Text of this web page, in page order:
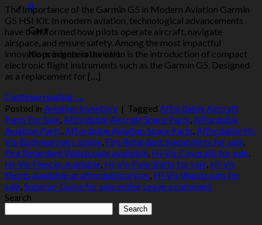
0
Cart
No products in the cart.
The Importance of the Garmin G5 in Modern Aviation Garmin
G5 HSI Kit. In modern aviation, technological advancements
have transformed how pilots operate aircraft, navigate
airspace, and ensure safety. Among the most impactful
innovations in general aviation is the introduction of compact
electronic flight instruments such as the Garmin G5. Designed
as a replacement for […]
Continue reading →
Posted in Aviation Inventory | Tagged Affordable Aircraft
Parts For Sale Affordable Aircraft Spare Parts Affordable
Aviation Parts Affordable Aviation Spare Parts Affordable Hi-
Vis Bodywarmers online Fire Retardant Sweatshirts for sale
Fire Retardant Waistcoats available Hi-Vis Coveralls for sale
Hi-Vis Fleeces available Hi-Vis Polo Shirts for sale Hi-Vis
Shorts available at affordable prices Hi-Vis Waistcoats for
sale Superior Glove for sale online Leave a comment
Search
Search